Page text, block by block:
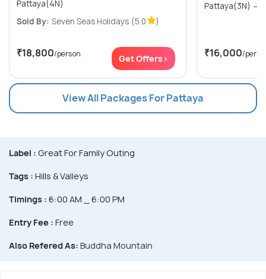
Pattaya(4N)
Sold By: Seven Seas Holidays (5.0 )
₹18,800/person Get Offers> ₹16,000/
View All Packages For Pattaya
Label : Great For Family Outing
Tags : Hills & Valleys
Timings : 6:00 AM _ 6:00 PM
Entry Fee : Free
Also Refered As: Buddha Mountain